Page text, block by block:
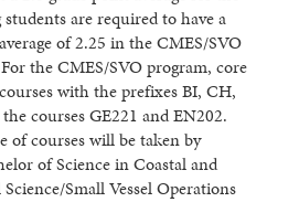
students are required to have a
of 2.25 in the CMES/SVO
the CMES/SVO program, core
with the prefixes BI, CH,
courses GE221 and EN202.
of courses will be taken by
of Science in Coastal and
Small Vessel Operations